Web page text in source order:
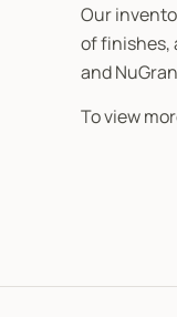
Our
of finishes,
and
To view